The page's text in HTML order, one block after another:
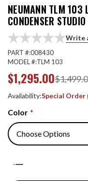
NEUMANN TLM 103
CONDENSER
Write
PART #:008430
MODEL #:TLM 103
$1,295.00
Availability:Special Order
Color *